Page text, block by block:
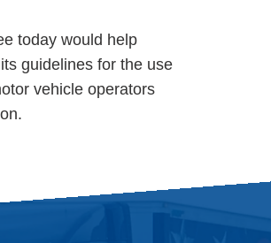
today would help
guidelines for the use
vehicle operators